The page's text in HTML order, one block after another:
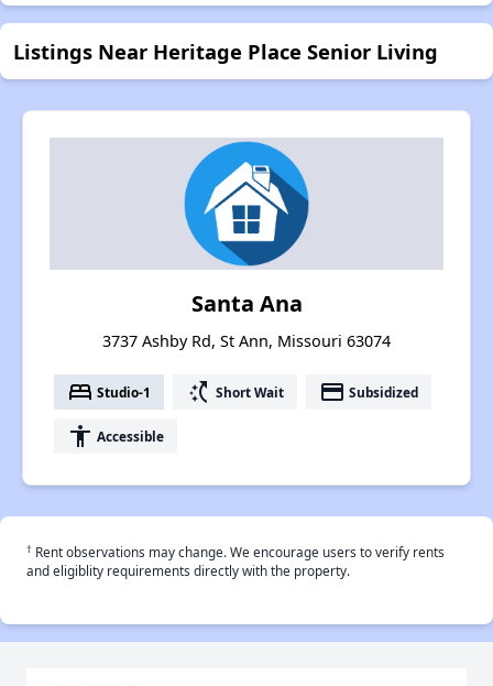
Listings Near Heritage Place Senior Living
Santa Ana
3737 Ashby Rd, St Ann, Missouri 63074
bed Studio-1 switch_access_shortcut Short Wait payment Subsidized
accessibility Accessible
† Rent observations may change. We encourage users to verify rents
and eligiblity requirements directly with the property.